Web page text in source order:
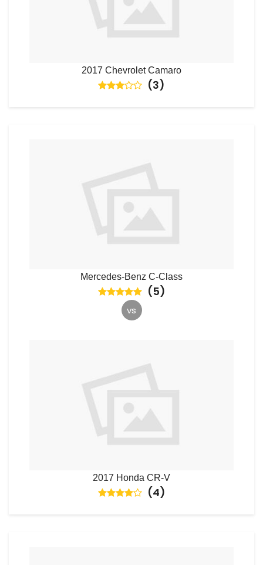
2017 Chevrolet Camaro
(3)
Mercedes-Benz C-Class
(5)
vs
2017 Honda CR-V
(4)